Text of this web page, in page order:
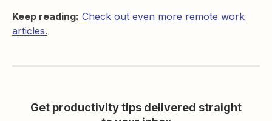
Keep reading: Check out even more remote work
articles.
Get productivity tips delivered straight